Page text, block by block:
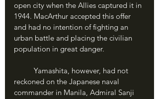
open city when the Allies captured it in
1944. MacArthur accepted this offer
and had no intention of fighting an
urban battle and placing the civilian
population in great danger.
reckoned on the Japanese naval
commander in Manila, Admiral Sanji